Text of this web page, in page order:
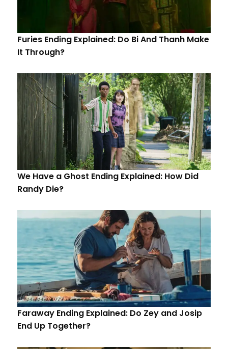
Furies Ending Explained: Do Bi And Thanh Make
It Through?
We Have a Ghost Ending Explained: How Did
Randy Die?
Faraway Ending Explained: Do Zey and Josip
End Up Together?